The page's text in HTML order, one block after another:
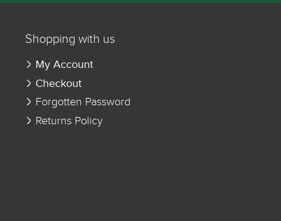
Shopping with us
My Account
Checkout
Forgotten Password
Returns Policy